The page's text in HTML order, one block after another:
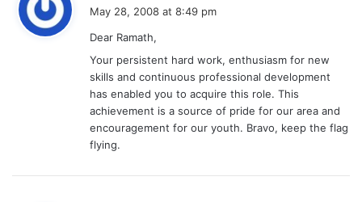
:
May 28, 2008 at 8:49 pm
Dear Ramath,
Your persistent hard work, enthusiasm for new
skills and continuous professional development
has enabled you to acquire this role. This
achievement is a source of pride for our area and
encouragement for our youth. Bravo, keep the flag
flying.